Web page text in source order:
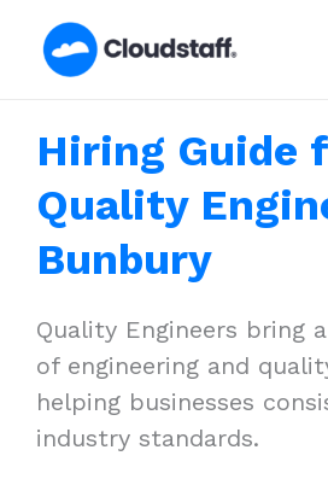
Hiring Guide
Quality
Bunbury
Quality Engineers bring
of engineering and
helping businesses
industry standards.